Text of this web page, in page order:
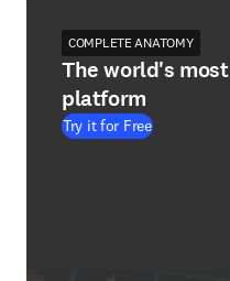
COMPLETE ANATOMY
The world's
platform
Try it for Free